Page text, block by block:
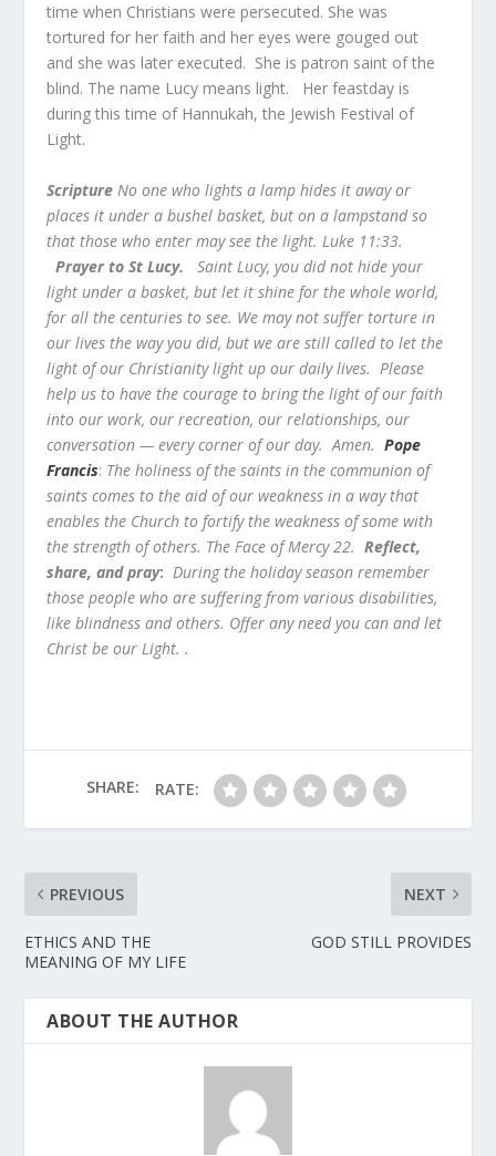
time when Christians were persecuted. She was
tortured for her faith and her eyes were gouged out
and she was later executed. She is patron saint of the
blind. The name Lucy means light. Her feastday is
during this time of Hannukah, the Jewish Festival of
Light.
Scripture No one who lights a lamp hides it away or
places it under a bushel basket, but on a lampstand so
that those who enter may see the light. Luke 11:33.
Prayer to St Lucy. Saint Lucy, you did not hide your
light under a basket, but let it shine for the whole world,
for all the centuries to see. We may not suffer torture in
our lives the way you did, but we are still called to let the
light of our Christianity light up our daily lives. Please
help us to have the courage to bring the light of our faith
into our work, our recreation, our relationships, our
conversation — every corner of our day. Amen.Pope
Francis: The holiness of the saints in the communion of
saints comes to the aid of our weakness in a way that
enables the Church to fortify the weakness of some with
the strength of others. The Face of Mercy 22.Reflect,
share, and pray: During the holiday season remember
those people who are suffering from various disabilities,
like blindness and others. Offer any need you can and let
Christ be our Light. .
SHARE: RATE:
PREVIOUS
ETHICS AND THE
MEANING OF MY LIFE
NEXT
GOD STILL PROVIDES
ABOUT THE AUTHOR